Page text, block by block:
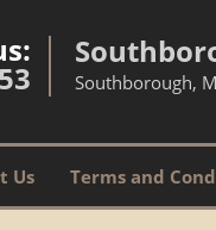
Southborough,
Us Terms and